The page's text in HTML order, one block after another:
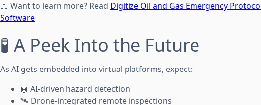
📖 Want to learn more? Read Digitize Oil and Gas Emergency
Software
🧪 A Peek Into the Future
As AI gets embedded into virtual platforms, expect:
🤖 AI-driven hazard detection
🛰️ Drone-integrated remote inspections